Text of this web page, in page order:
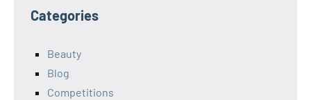
Categories
Beauty
Blog
Competitions